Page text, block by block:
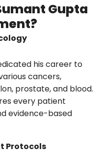
Gupta
his career to
cancers,
prostate, and blood.
every patient
evidence-based
Protocols